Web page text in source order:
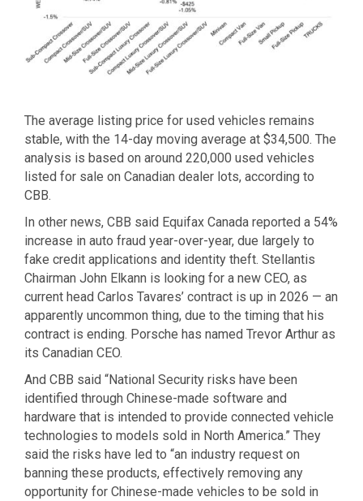
The average listing price for used vehicles remains
stable, with the 14-day moving average at $34,500. The
analysis is based on around 220,000 used vehicles
listed for sale on Canadian dealer lots, according to
CBB.
In other news, CBB said Equifax Canada reported a 54%
increase in auto fraud year-over-year, due largely to
fake credit applications and identity theft. Stellantis
Chairman John Elkann is looking for a new CEO, as
current head Carlos Tavares’ contract is up in 2026 — an
apparently uncommon thing, due to the timing that his
contract is ending. Porsche has named Trevor Arthur as
its Canadian CEO.
And CBB said “National Security risks have been
identified through Chinese-made software and
hardware that is intended to provide connected vehicle
technologies to models sold in North America.” They
said the risks have led to “an industry request on
banning these products, effectively removing any
opportunity for Chinese-made vehicles to be sold in